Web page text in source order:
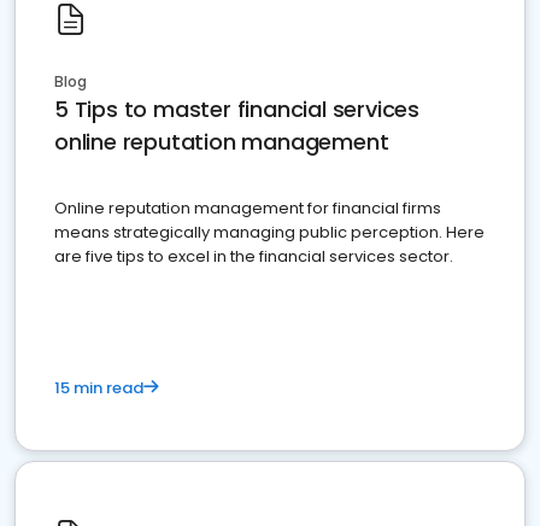
Blog
5 Tips to master financial services
online reputation management
Online reputation management for financial firms
means strategically managing public perception. Here
are five tips to excel in the financial services sector.
15 min read